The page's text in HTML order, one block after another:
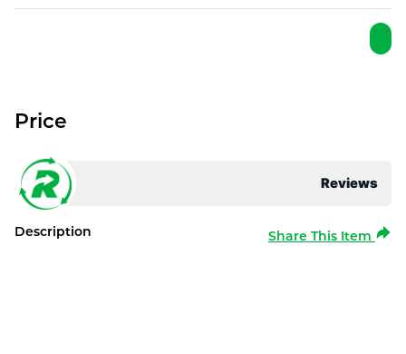
Reviews
Price
Description Share This Item